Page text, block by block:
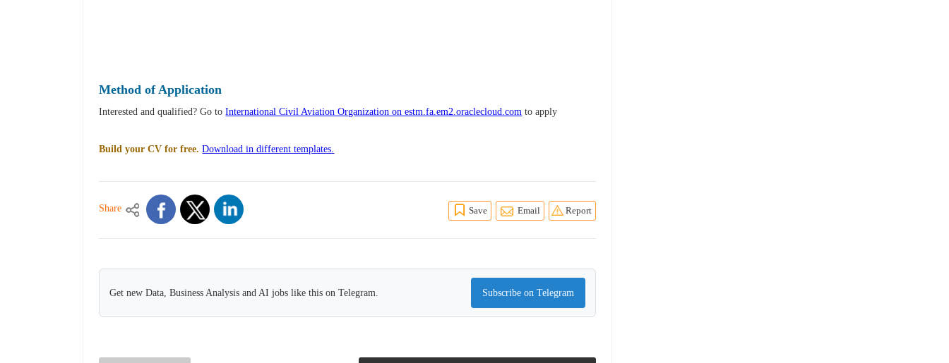
Method of Application
Interested and qualified? Go toInternational Civil Aviation Organization on estm.fa.em2.oraclecloud.com to apply
Build your CV for free. Download in different templates.
Share Save Email Report
Get new Data, Business Analysis and AI jobs like this on Telegram. Subscribe on Telegram